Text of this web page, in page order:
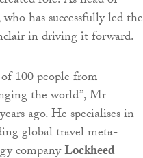
who has successfully led the
in driving it forward.
100 people from
the world”, Mr
ago. He specialises in
global travel meta-
companyLockheed